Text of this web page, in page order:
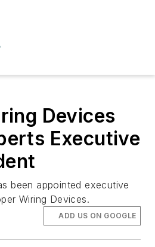
Devices
Executive
been appointed executive
Wiring Devices.
ADD US ON GOOGLE